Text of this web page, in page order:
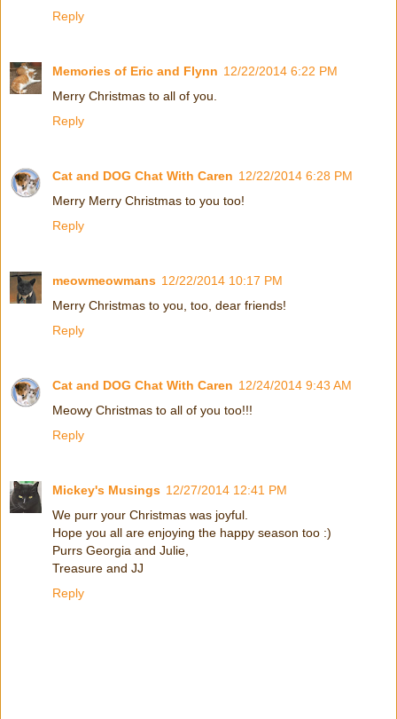
Reply
Memories of Eric and Flynn 12/22/2014 6:22 PM
Merry Christmas to all of you.
Reply
Cat and DOG Chat With Caren 12/22/2014 6:28 PM
Merry Merry Christmas to you too!
Reply
meowmeowmans 12/22/2014 10:17 PM
Merry Christmas to you, too, dear friends!
Reply
Cat and DOG Chat With Caren 12/24/2014 9:43 AM
Meowy Christmas to all of you too!!!
Reply
Mickey's Musings 12/27/2014 12:41 PM
We purr your Christmas was joyful.
Hope you all are enjoying the happy season too :)
Purrs Georgia and Julie,
Treasure and JJ
Reply